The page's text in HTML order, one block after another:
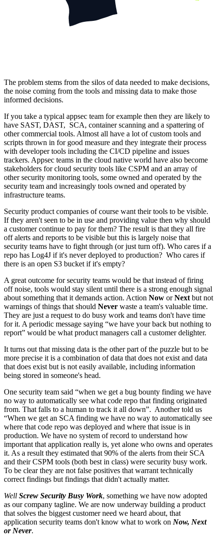
The problem stems from the silos of data needed to make decisions,
the noise coming from the tools and missing data to make those
informed decisions.
If you take a typical appsec team for example then they are likely to
have SAST, DAST, SCA, container scanning and a spattering of
other commercial tools. Almost all have a lot of custom tools and
scripts thrown in for good measure and they integrate their process
with developer tools including the CI/CD pipeline and issues
trackers. Appsec teams in the cloud native world have also become
stakeholders for cloud security tools like CSPM and an array of
other security monitoring tools, some owned and operated by the
security team and increasingly tools owned and operated by
infrastructure teams.
Security product companies of course want their tools to be visible.
If they aren't seen to be in use and providing value then why should
a customer continue to pay for them? The result is that they all fire
off alerts and reports to be visible but this is largely noise that
security teams have to fight through (or just turn off). Who cares if a
repo has Log4J if it's never deployed to production? Who cares if
there is an open S3 bucket if it's empty?
A great outcome for security teams would be that instead of firing
off noise, tools would stay silent until there is a strong enough signal
about something that it demands action. Action Now orNext but not
warnings of things that should Never waste a team's valuable time.
They are just a request to do busy work and teams don't have time
for it. A periodic message saying “we have your back but nothing to
report” would be what product managers call a customer delighter.
It turns out that missing data is the other part of the puzzle but to be
more precise it is a combination of data that does not exist and data
that does exist but is not easily available, including information
being stored in someone's head.
One security team said “when we get a bug bounty finding we have
no way to automatically see what code repo that finding originated
from. That falls to a human to track it all down”. Another told us
“When we get an SCA finding we have no way to automatically see
where that code repo was deployed and where that issue is in
production. We have no system of record to understand how
important that application really is, yet alone who owns and operates
it. As a result they estimated that 90% of the alerts from their SCA
and their CSPM tools (both best in class) were security busy work.
To be clear they are not false positives that warrant technically
correct findings but findings that didn't actually matter.
Well Screw Security Busy Work, something we have now adopted
as our company tagline. We are now underway building a product
that solves the biggest customer need we heard about, that
application security teams don't know what to work on Now, Next
or Never.